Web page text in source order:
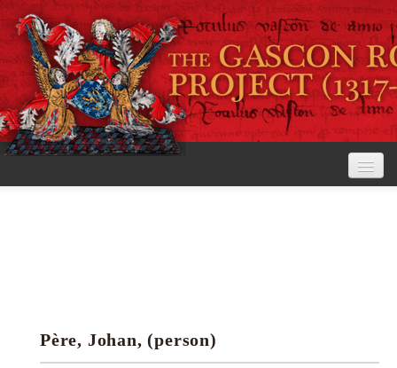
Research tools
Père, Johan, (person)